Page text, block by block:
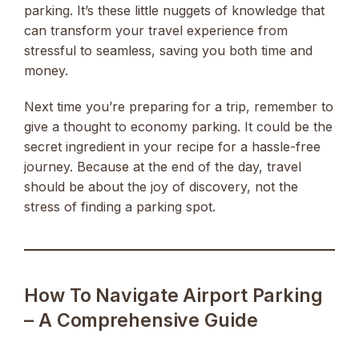
parking. It’s these little nuggets of knowledge that
can transform your travel experience from
stressful to seamless, saving you both time and
money.
Next time you’re preparing for a trip, remember to
give a thought to economy parking. It could be the
secret ingredient in your recipe for a hassle-free
journey. Because at the end of the day, travel
should be about the joy of discovery, not the
stress of finding a parking spot.
How To Navigate Airport Parking
– A Comprehensive Guide